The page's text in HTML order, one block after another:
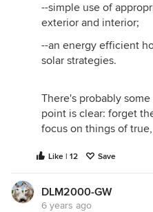
--simple use of
exterior and interior;
--an energy efficient
solar strategies.
There's probably
point is clear: forget
focus on things of
Like | 12 Save
DLM2000-GW
6 years ago